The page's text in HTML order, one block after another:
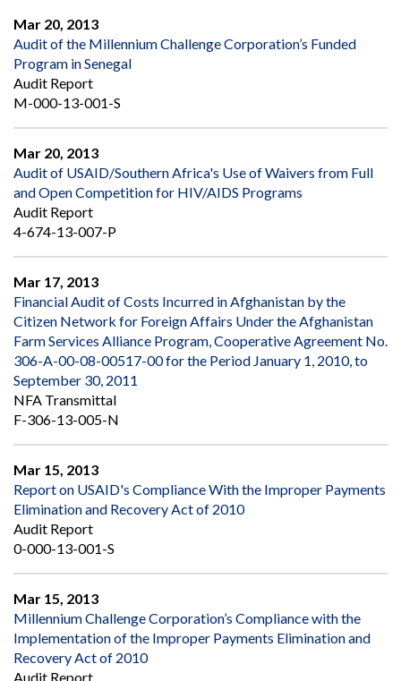
Mar 20, 2013
Audit of the Millennium Challenge Corporation’s Funded
Program in Senegal
Audit Report
M-000-13-001-S
Mar 20, 2013
Audit of USAID/Southern Africa's Use of Waivers from Full
and Open Competition for HIV/AIDS Programs
Audit Report
4-674-13-007-P
Mar 17, 2013
Financial Audit of Costs Incurred in Afghanistan by the
Citizen Network for Foreign Affairs Under the Afghanistan
Farm Services Alliance Program, Cooperative Agreement No.
306-A-00-08-00517-00 for the Period January 1, 2010, to
September 30, 2011
NFA Transmittal
F-306-13-005-N
Mar 15, 2013
Report on USAID's Compliance With the Improper Payments
Elimination and Recovery Act of 2010
Audit Report
0-000-13-001-S
Mar 15, 2013
Millennium Challenge Corporation’s Compliance with the
Implementation of the Improper Payments Elimination and
Recovery Act of 2010
Audit Report